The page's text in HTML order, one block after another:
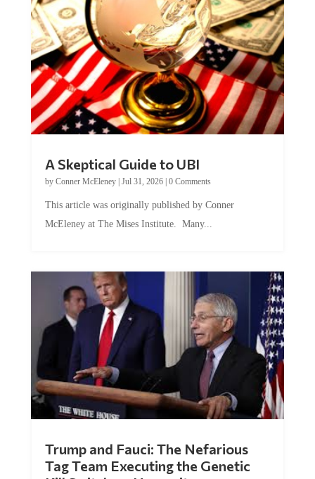
by Conner McEleney |Jul 31, 2026|0 Comments
McEleney at The Mises Institute. Many...
Tag Team Executing the Genetic
Kill Switch on Humanity